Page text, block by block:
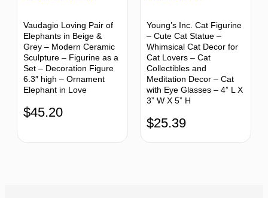
Vaudagio Loving Pair of
Elephants in Beige &
Grey – Modern Ceramic
Sculpture – Figurine as a
Set – Decoration Figure
6.3″ high – Ornament
Elephant in Love
$45.20
Young’s Inc. Cat Figurine
– Cute Cat Statue –
Whimsical Cat Decor for
Cat Lovers – Cat
Collectibles and
Meditation Decor – Cat
with Eye Glasses – 4” L X
3” W X 5” H
$25.39